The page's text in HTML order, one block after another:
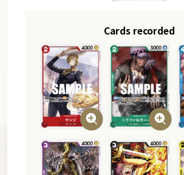
Cards recorded